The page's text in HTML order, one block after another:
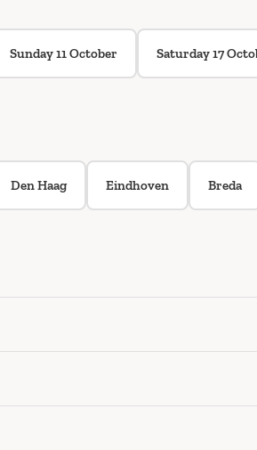
Sunday 11 October Saturday 17
Den Haag Eindhoven Breda